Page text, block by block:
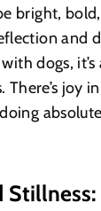
bright,
and
dogs,
joy